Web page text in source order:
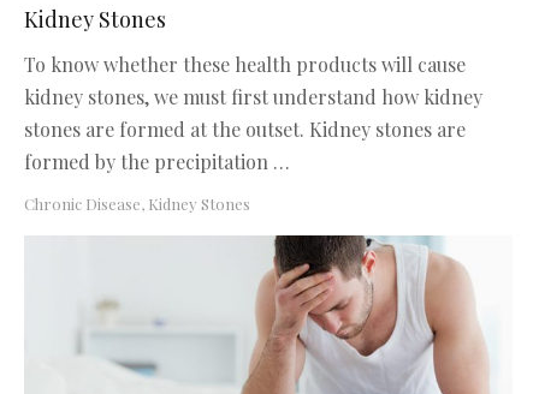
Kidney Stones
To know whether these health products will cause
kidney stones, we must first understand how kidney
stones are formed at the outset. Kidney stones are
formed by the precipitation …
Chronic Disease, Kidney Stones